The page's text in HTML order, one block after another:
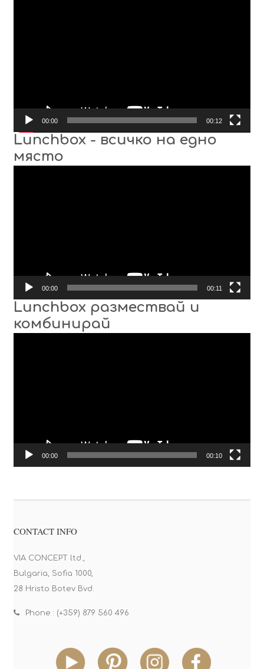
00:00 00:12
Lunchbox - всичко на едно
място
00:00 00:11
Lunchbox размествай и
комбинирай
00:00 00:10
CONTACT INFO
VIA CONCEPT ltd.,
Bulgaria, Sofia 1000,
28 Hristo Botev Bvd.
Phone : (+359) 879 560 496